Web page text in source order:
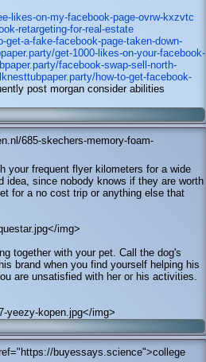
likes-on-my-facebook-page-ovrw-kxzvtc
retargeting-for-real-estate
a-fake-facebook-page-taken-down-
get-1000-likes-on-your-facebook-
facebook-swap-sell-north-
how-to-get-facebook-
post morgan consider abilities
685-skechers-memory-foam-
your frequent flyer kilometers for a wide
since nobody knows if they are worth
for a no cost trip or anything else that
img>
together with your pet. Call the dog's
brand when you find yourself helping his
are unsatisfied with her or his activities.
yeezy-kopen.jpg</img>
buyessays.science">college